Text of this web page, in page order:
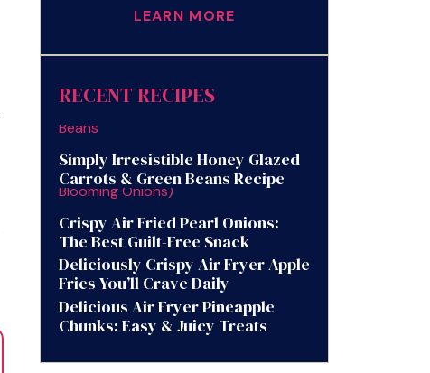
LEARN MORE
RECENT RECIPES
Simply Irresistible Honey Glazed
Carrots & Green Beans Recipe
Crispy Air Fried Pearl Onions:
The Best Guilt-Free Snack
Deliciously Crispy Air Fryer Apple
Fries You’ll Crave Daily
Delicious Air Fryer Pineapple
Chunks: Easy & Juicy Treats